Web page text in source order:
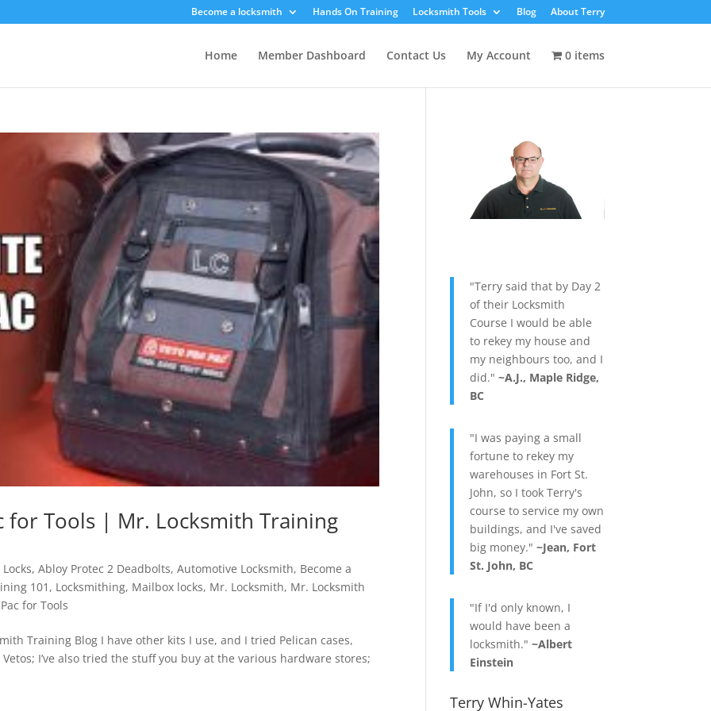
Become a locksmith Hands On Training Locksmith Tools Blog About Terry
Home Member Dashboard Contact Us My Account 0 items
for Tools | Mr. Locksmith Training
,Abloy Protec 2 Deadbolts,Automotive Locksmith, Become a
101 , Locksmithing, Mailbox locks, Mr. Locksmith, Mr. Locksmith
for Tools
Training Blog I have other kits I use, and I tried Pelican cases,
I’ve also tried the stuff you buy at the various hardware stores;
"Terry said that by Day 2
of their Locksmith
Course I would be able
to rekey my house and
my neighbours too, and I
did."~A.J., Maple Ridge,
BC
"I was paying a small
fortune to rekey my
warehouses in Fort St.
John, so I took Terry's
course to service my own
buildings, and I've saved
big money."~Jean, Fort
St. John, BC
"If I'd only known, I
would have been a
locksmith."~Albert
Einstein
Terry Whin-Yates